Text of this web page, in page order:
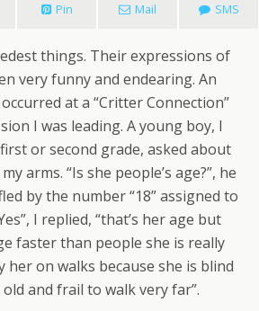
Pin Mail SMS
things. Their expressions of
very funny and endearing. An
at a “Critter Connection”
I was leading. A young boy, I
or second grade, asked about
arms. “Is she people’s age?”, he
by the number “18” assigned to
I replied, “that’s her age but
faster than people she is really
her on walks because she is blind
and frail to walk very far”.